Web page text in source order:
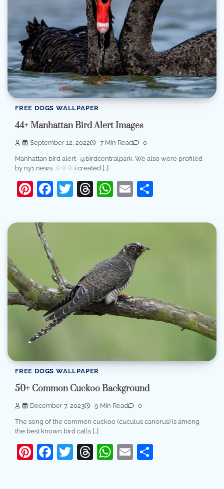
FREE DOGS WALLPAPER
44+ Manhattan Bird Alert Images
September 12, 2022 7 Min Read 0
Manhattan bird alert · @birdcentralpark. We also were profiled
by ny1 news. ♢♢♢ i created […]
Pinterest
Facebook
Twitter
Threads
WhatsApp
Email
FREE DOGS WALLPAPER
50+ Common Cuckoo Background
December 7, 2023 9 Min Read 0
The song of the common cuckoo (cuculus canorus) is among
the best known bird calls […]
Pinterest
Facebook
Twitter
Threads
WhatsApp
Email